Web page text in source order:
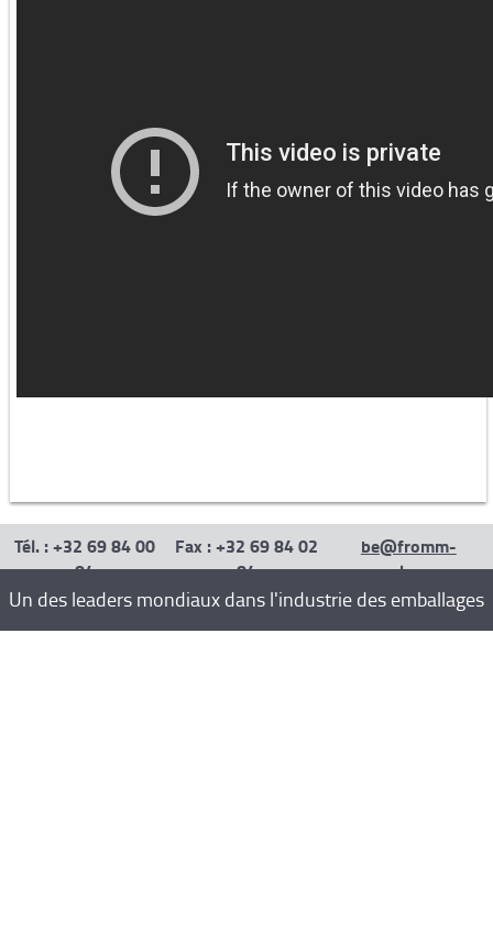
Tél. : +32 69 84 00
84
Fax : +32 69 84 02
84
be@fromm-
pack.com
Un des leaders mondiaux dans l'industrie des emballages